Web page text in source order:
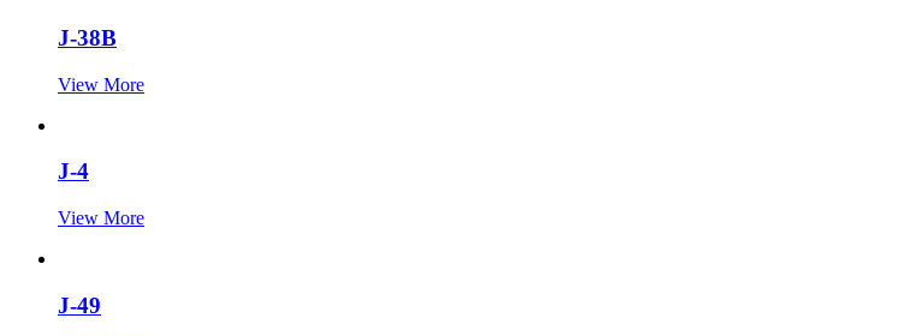
J-38B
View More
J-4
View More
J-49